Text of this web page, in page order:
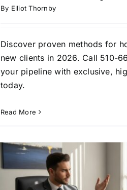
By Elliot Thornby
Discover proven methods for
new clients in 2026. Call 510-
your pipeline with exclusive,
today.
Read More